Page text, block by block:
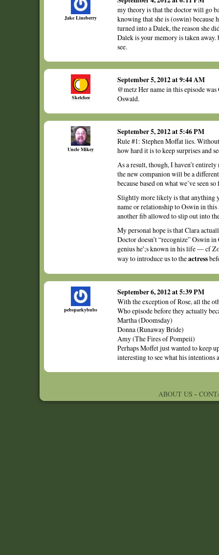
Jake Lineberry
my theory is that the doctor will go
knowing that she is (oswin) because
turned into a Dalek, the reason she
Dalek is your memory is taken away.
see.
Sketchee
September 5, 2012 at 9:44 AM
@metz Her name in this episode
Oswald.
Uncle Mikey
September 5, 2012 at 5:46 PM
Rule #1: Stephen Moffat lies.
how hard it is to keep surprises and
As a result, though, I haven’t
the new companion will be a
because based on what we’ve seen
Slightly more likely is that anything
name or relationship to Oswin in
another fib allowed to slip out into
My personal hope is that Clara
Doctor doesn’t “recognize” Oswin
genius he';s known in his life — cf
way to introduce us to theactress
pebsparkybubs
September 6, 2012 at 5:39 PM
With the exception of Rose, all the
Who episode before they actually
Martha (Doomsday)
Donna (Runaway Bride)
Amy (The Fires of Pompeii)
Perhaps Moffet just wanted to keep
interesting to see what his intentions
ABOUT US -